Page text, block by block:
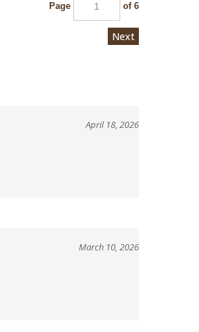
Page of 6
Next